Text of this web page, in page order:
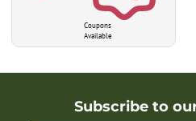
Coupons
Available